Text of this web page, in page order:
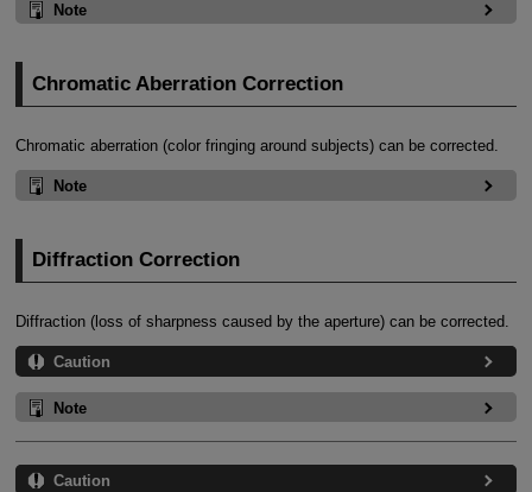
Note
Chromatic Aberration Correction
Chromatic aberration (color fringing around subjects) can be corrected.
Note
Diffraction Correction
Diffraction (loss of sharpness caused by the aperture) can be corrected.
Caution
Note
Caution